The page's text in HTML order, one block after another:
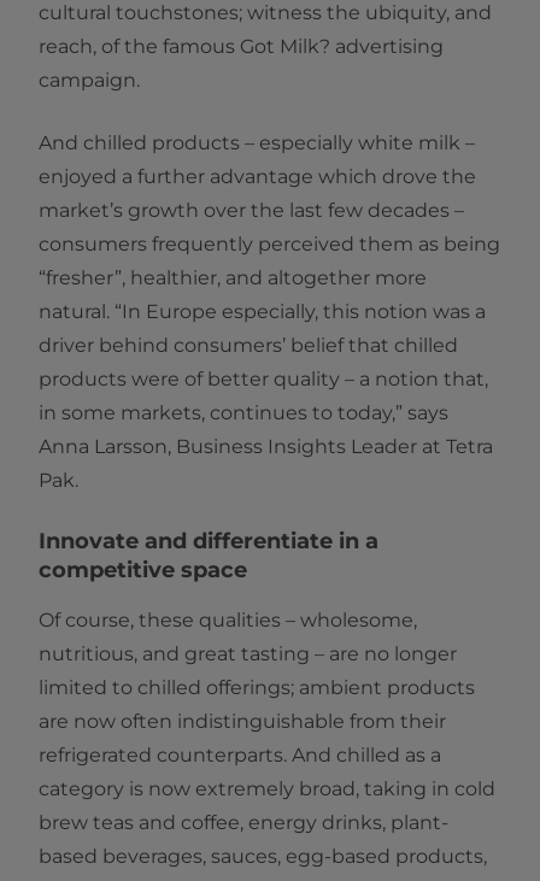
cultural touchstones; witness the ubiquity, and
reach, of the famous Got Milk? advertising
campaign.
And chilled products – especially white milk –
enjoyed a further advantage which drove the
market’s growth over the last few decades –
consumers frequently perceived them as being
“fresher”, healthier, and altogether more
natural. “In Europe especially, this notion was a
driver behind consumers’ belief that chilled
products were of better quality – a notion that,
in some markets, continues to today,” says
Anna Larsson, Business Insights Leader at Tetra
Pak.
Innovate and differentiate in a
competitive space
Of course, these qualities – wholesome,
nutritious, and great tasting – are no longer
limited to chilled offerings; ambient products
are now often indistinguishable from their
refrigerated counterparts. And chilled as a
category is now extremely broad, taking in cold
brew teas and coffee, energy drinks, plant-
based beverages, sauces, egg-based products,